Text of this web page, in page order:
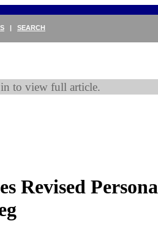
| SEARCH
in to view full article.
Revised